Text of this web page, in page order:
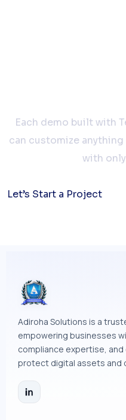
Each demo built with
can customize
with
Let’s Start a Project
Adiroha Solutions is a
empowering businesses
compliance expertise,
protect digital assets and